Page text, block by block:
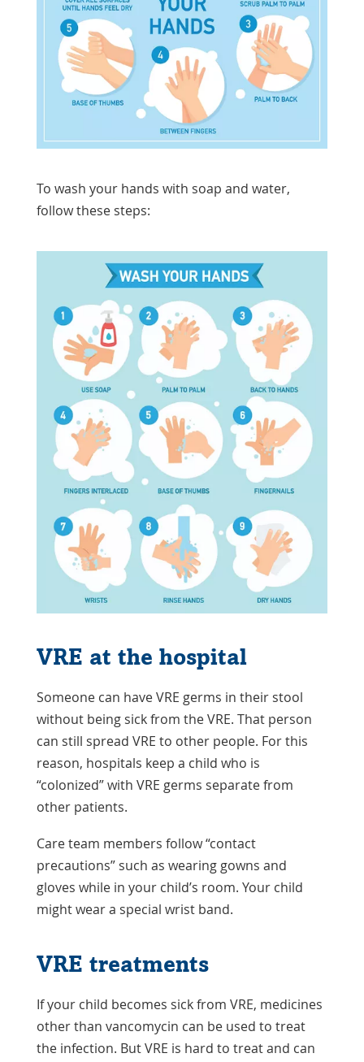
To wash your hands with soap and water,
follow these steps:
VRE at the hospital
Someone can have VRE germs in their stool
without being sick from the VRE. That person
can still spread VRE to other people. For this
reason, hospitals keep a child who is
“colonized” with VRE germs separate from
other patients.
Care team members follow “contact
precautions” such as wearing gowns and
gloves while in your child’s room. Your child
might wear a special wrist band.
VRE treatments
If your child becomes sick from VRE, medicines
other than vancomycin can be used to treat
the infection. But VRE is hard to treat and can